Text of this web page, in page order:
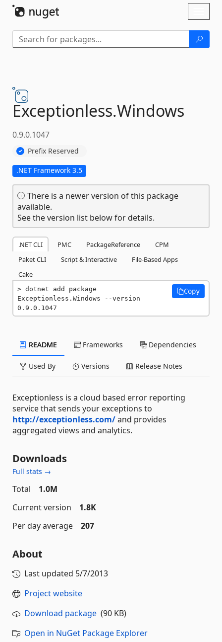
Exceptionless.Windows
0.9.0.1047
Prefix Reserved
.NET Framework 3.5
There is a newer version of this package
available.
See the version list below for details.
.NET CLI PMC PackageReference
CPM
Paket CLI
Script & Interactive
File-Based Apps
Cake
dotnet add package
Exceptionless.Windows --version
0.9.0.1047
Copy
README Frameworks Dependencies
Used By Versions Release Notes
Exceptionless is a cloud based error reporting
service that sends your exceptions to
http://exceptionless.com/and provides
aggregated views and analytics.
Downloads
Full stats →
Total
1.0M
Current version
1.8K
Per day average
207
About
Last updated 5/7/2013
Project website
Download package (90 KB)
Open in NuGet Package Explorer